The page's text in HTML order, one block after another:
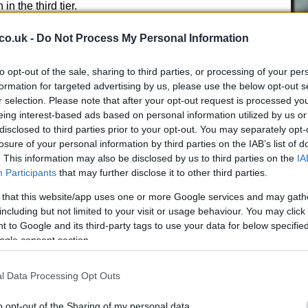
- Do Not Process My Personal Information
opt-out of the sale, sharing to third parties, or processing of your
for targeted advertising by us, please use the below opt-out
selection. Please note that after your opt-out request is processed
interest-based ads based on personal information utilized by us
to third parties prior to your opt-out. You may separately
of your personal information by third parties on the IAB’s list of
This information may also be disclosed by us to third parties on the
Participants that may further disclose it to other third parties.
that this website/app uses one or more Google services and may
but not limited to your visit or usage behaviour. You may
to Google and its third-party tags to use your data for below
consent section.
Data Processing Opt Outs
in the third tier.
a look ahead
others celebrated.Coventrysecured the
with a convincing 5-1 victory, featuring a brace
from leading scorerHaji WrightandKaine
that completed the rout. ManagerFrank Lampard
highlight and praised the collective performance
the League Onecrown thanks to a double from
jubilant scenes and heartfelt comments
exceeding expectations and realising club
confirmed, attention now turns to the